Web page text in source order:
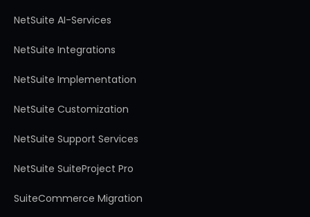
NetSuite AI-Services
NetSuite Integrations
NetSuite Implementation
NetSuite Customization
NetSuite Support Services
NetSuite SuiteProject Pro
SuiteCommerce Migration